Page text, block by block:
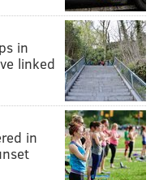
in
linked
in